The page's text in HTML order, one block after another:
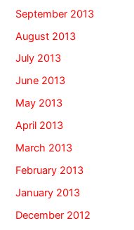
September 2013
August 2013
July 2013
June 2013
May 2013
April 2013
March 2013
February 2013
January 2013
December 2012